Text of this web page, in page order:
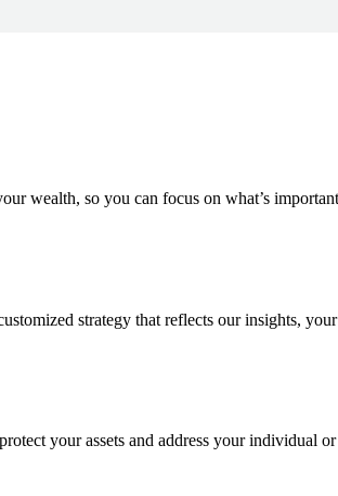
wealth, so you can focus on what’s
strategy that reflects our insights,
your assets and address your individual